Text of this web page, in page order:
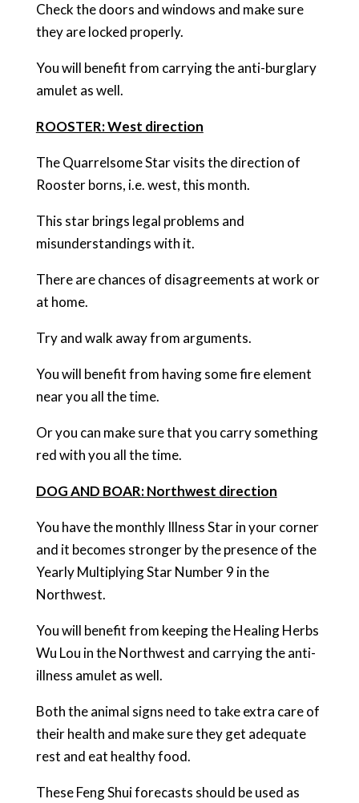
Check the doors and windows and make sure
they are locked properly.
You will benefit from carrying the anti-burglary
amulet as well.
ROOSTER: West direction
The Quarrelsome Star visits the direction of
Rooster borns, i.e. west, this month.
This star brings legal problems and
misunderstandings with it.
There are chances of disagreements at work or
at home.
Try and walk away from arguments.
You will benefit from having some fire element
near you all the time.
Or you can make sure that you carry something
red with you all the time.
DOG AND BOAR: Northwest direction
You have the monthly Illness Star in your corner
and it becomes stronger by the presence of the
Yearly Multiplying Star Number 9 in the
Northwest.
You will benefit from keeping the Healing Herbs
Wu Lou in the Northwest and carrying the anti-
illness amulet as well.
Both the animal signs need to take extra care of
their health and make sure they get adequate
rest and eat healthy food.
These Feng Shui forecasts should be used as